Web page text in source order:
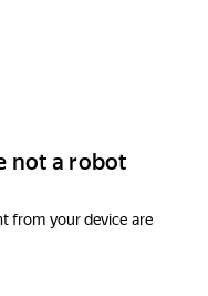
not a robot
from your device are